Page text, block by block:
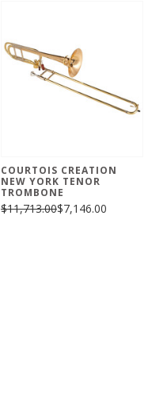
COURTOIS CREATION
NEW YORK TENOR
TROMBONE
$11,713.00$7,146.00